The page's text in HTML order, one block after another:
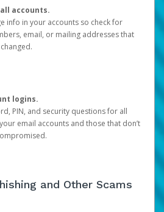
accounts.
info in your accounts so check for
email, or mailing addresses that
logins.
PIN, and security questions for all
email accounts and those that don’t
and Other Scams